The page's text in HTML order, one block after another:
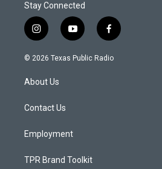
Stay Connected
i
n
s
a
g
a
y
o
u
f
a
c
© 2026 Texas Public Radio
About Us
Contact Us
Employment
TPR Brand Toolkit